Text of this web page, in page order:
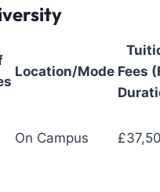
Location/Mode Fees
On Campus